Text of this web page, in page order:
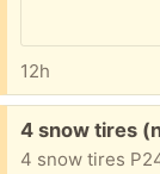
12h
Free:
4 snow tires